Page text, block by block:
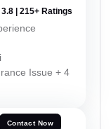
3.8 | 215+ Ratings
Issue + 4
Contact Now